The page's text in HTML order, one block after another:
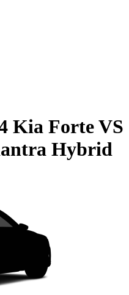
Kia ForteVS
Hybrid